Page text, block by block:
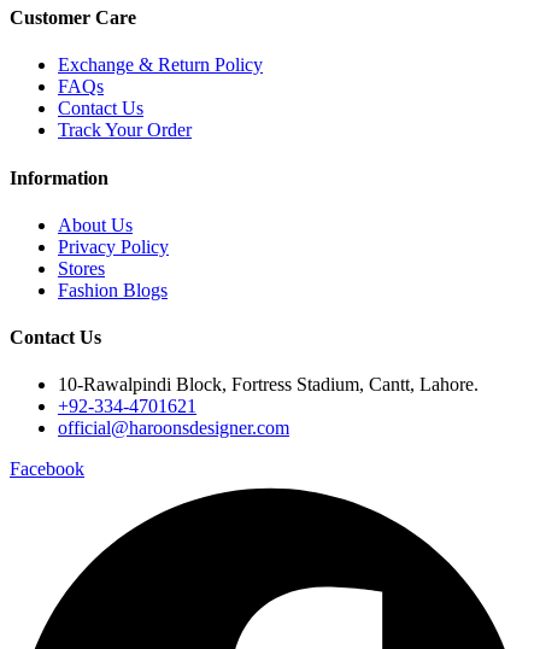
Customer Care
Exchange & Return Policy
FAQs
Contact Us
Track Your Order
Information
About Us
Privacy Policy
Stores
Fashion Blogs
Contact Us
10-Rawalpindi Block, Fortress Stadium, Cantt, Lahore.
+92-334-4701621
official@haroonsdesigner.com
Facebook